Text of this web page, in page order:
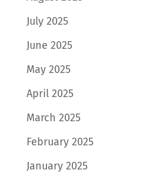
July 2025
June 2025
May 2025
April 2025
March 2025
February 2025
January 2025